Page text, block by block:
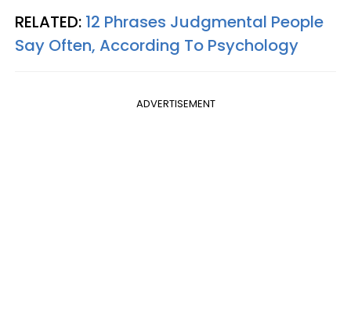
RELATED: 12 Phrases Judgmental People
Say Often, According To Psychology
ADVERTISEMENT